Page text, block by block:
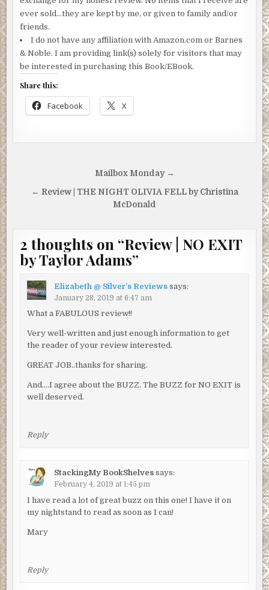
ever sold…they are kept by me, or given to family and/or
friends.
I do not have any affiliation with Amazon.com or Barnes
& Noble. I am providing link(s) solely for visitors that may
be interested in purchasing this Book/EBook.
Share this:
Facebook X
navigation
Mailbox Monday →
← Review | THE NIGHT OLIVIA FELL by Christina
McDonald
2 thoughts on “Review | NO EXIT
by Taylor Adams”
Elizabeth @ Silver’s Reviews says:
January 28, 2019 at 6:47 am
What a FABULOUS review!!
Very well-written and just enough information to get
the reader of your review interested.
GREAT JOB..thanks for sharing.
And….I agree about the BUZZ. The BUZZ for NO EXIT is
well deserved.
Reply
StackingMy BookShelves says:
February 4, 2019 at 1:45 pm
I have read a lot of great buzz on this one! I have it on
my nightstand to read as soon as I can!
Mary
Reply